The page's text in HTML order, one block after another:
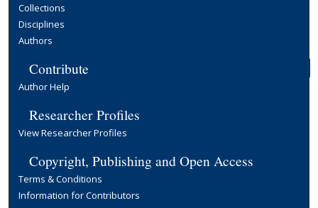
Collections
Disciplines
Authors
Contribute
Author Help
Researcher Profiles
View Researcher Profiles
Copyright, Publishing and Open Access
Terms & Conditions
Information for Contributors